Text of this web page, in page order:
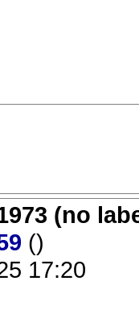
(no
()
17:20